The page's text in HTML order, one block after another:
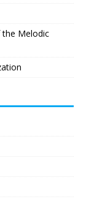
Melodic